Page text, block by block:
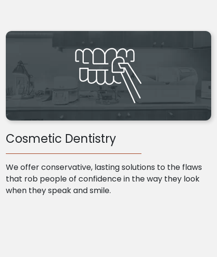
Cosmetic Dentistry
We offer conservative, lasting solutions to the flaws
that rob people of confidence in the way they look
when they speak and smile.